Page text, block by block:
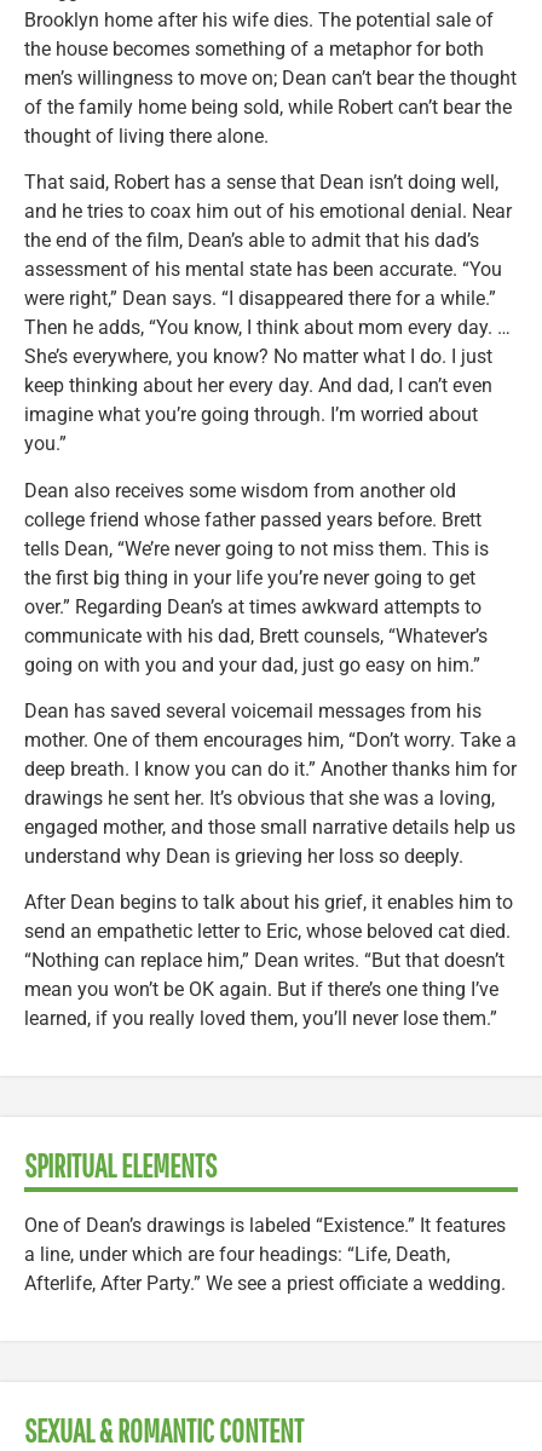
Brooklyn home after his wife dies. The potential sale of
the house becomes something of a metaphor for both
men’s willingness to move on; Dean can’t bear the thought
of the family home being sold, while Robert can’t bear the
thought of living there alone.
That said, Robert has a sense that Dean isn’t doing well,
and he tries to coax him out of his emotional denial. Near
the end of the film, Dean’s able to admit that his dad’s
assessment of his mental state has been accurate. “You
were right,” Dean says. “I disappeared there for a while.”
Then he adds, “You know, I think about mom every day. …
She’s everywhere, you know? No matter what I do. I just
keep thinking about her every day. And dad, I can’t even
imagine what you’re going through. I’m worried about
you.”
Dean also receives some wisdom from another old
college friend whose father passed years before. Brett
tells Dean, “We’re never going to not miss them. This is
the first big thing in your life you’re never going to get
over.” Regarding Dean’s at times awkward attempts to
communicate with his dad, Brett counsels, “Whatever’s
going on with you and your dad, just go easy on him.”
Dean has saved several voicemail messages from his
mother. One of them encourages him, “Don’t worry. Take a
deep breath. I know you can do it.” Another thanks him for
drawings he sent her. It’s obvious that she was a loving,
engaged mother, and those small narrative details help us
understand why Dean is grieving her loss so deeply.
After Dean begins to talk about his grief, it enables him to
send an empathetic letter to Eric, whose beloved cat died.
“Nothing can replace him,” Dean writes. “But that doesn’t
mean you won’t be OK again. But if there’s one thing I’ve
learned, if you really loved them, you’ll never lose them.”
SPIRITUAL ELEMENTS
One of Dean’s drawings is labeled “Existence.” It features
a line, under which are four headings: “Life, Death,
Afterlife, After Party.” We see a priest officiate a wedding.
SEXUAL & ROMANTIC CONTENT